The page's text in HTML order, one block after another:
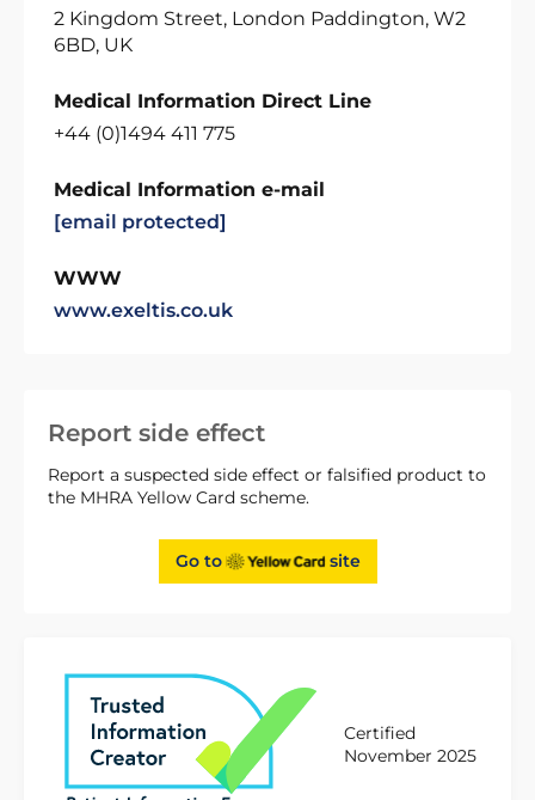
Report side effect
Report a suspected side effect or falsified product to
the MHRA Yellow Card scheme.
Go to site
Certified
November 2025
2 Kingdom Street, London Paddington, W2
6BD, UK
Medical Information Direct Line
+44 (0)1494 411 775
Medical Information e-mail
[email protected]
WWW
www.exeltis.co.uk